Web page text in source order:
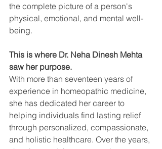
the complete picture of a person's
physical, emotional, and mental well-
being.
This is where Dr. Neha Dinesh Mehta
saw her purpose.
With more than seventeen years of
experience in homeopathic medicine,
she has dedicated her career to
helping individuals find lasting relief
through personalized, compassionate,
and holistic healthcare. Over the years,